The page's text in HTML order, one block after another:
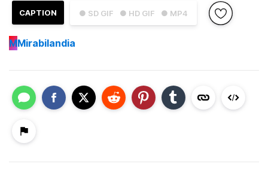
● SD GIF ● HD GIF ● MP4
CAPTION
MMirabilandia